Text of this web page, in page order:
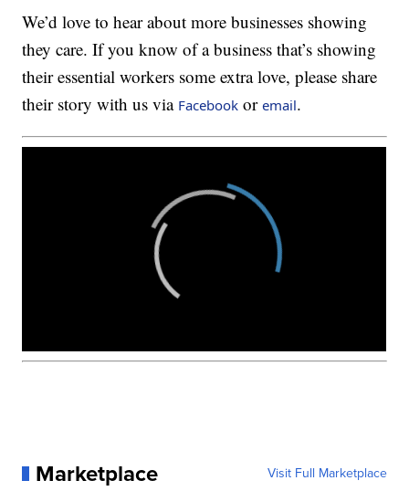
We’d love to hear about more businesses showing
they care. If you know of a business that’s showing
their essential workers some extra love, please share
their story with us via Facebook oremail.
Marketplace Visit Full Marketplace